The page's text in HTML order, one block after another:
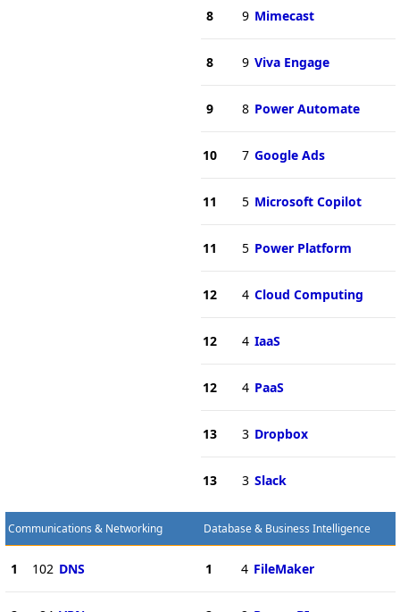
8 9 Mimecast
8 9 Viva Engage
9 8 Power Automate
10 7 Google Ads
11 5 Microsoft Copilot
11 5 Power Platform
12 4 Cloud Computing
12 4 IaaS
12 4 PaaS
13 3 Dropbox
13 3 Slack
Communications & Networking
1 102 DNS
Database & Business Intelligence
1 4 FileMaker